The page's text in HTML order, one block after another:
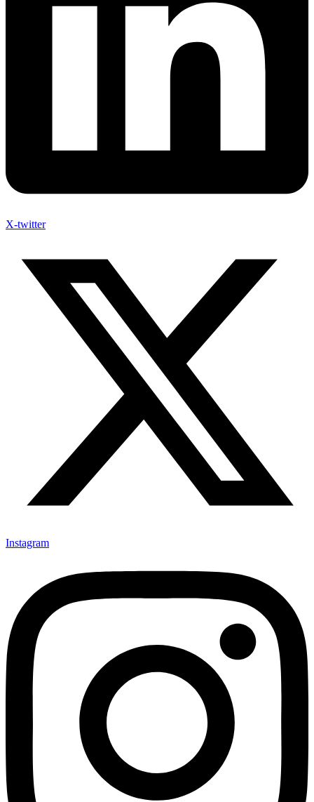
X-twitter
Instagram